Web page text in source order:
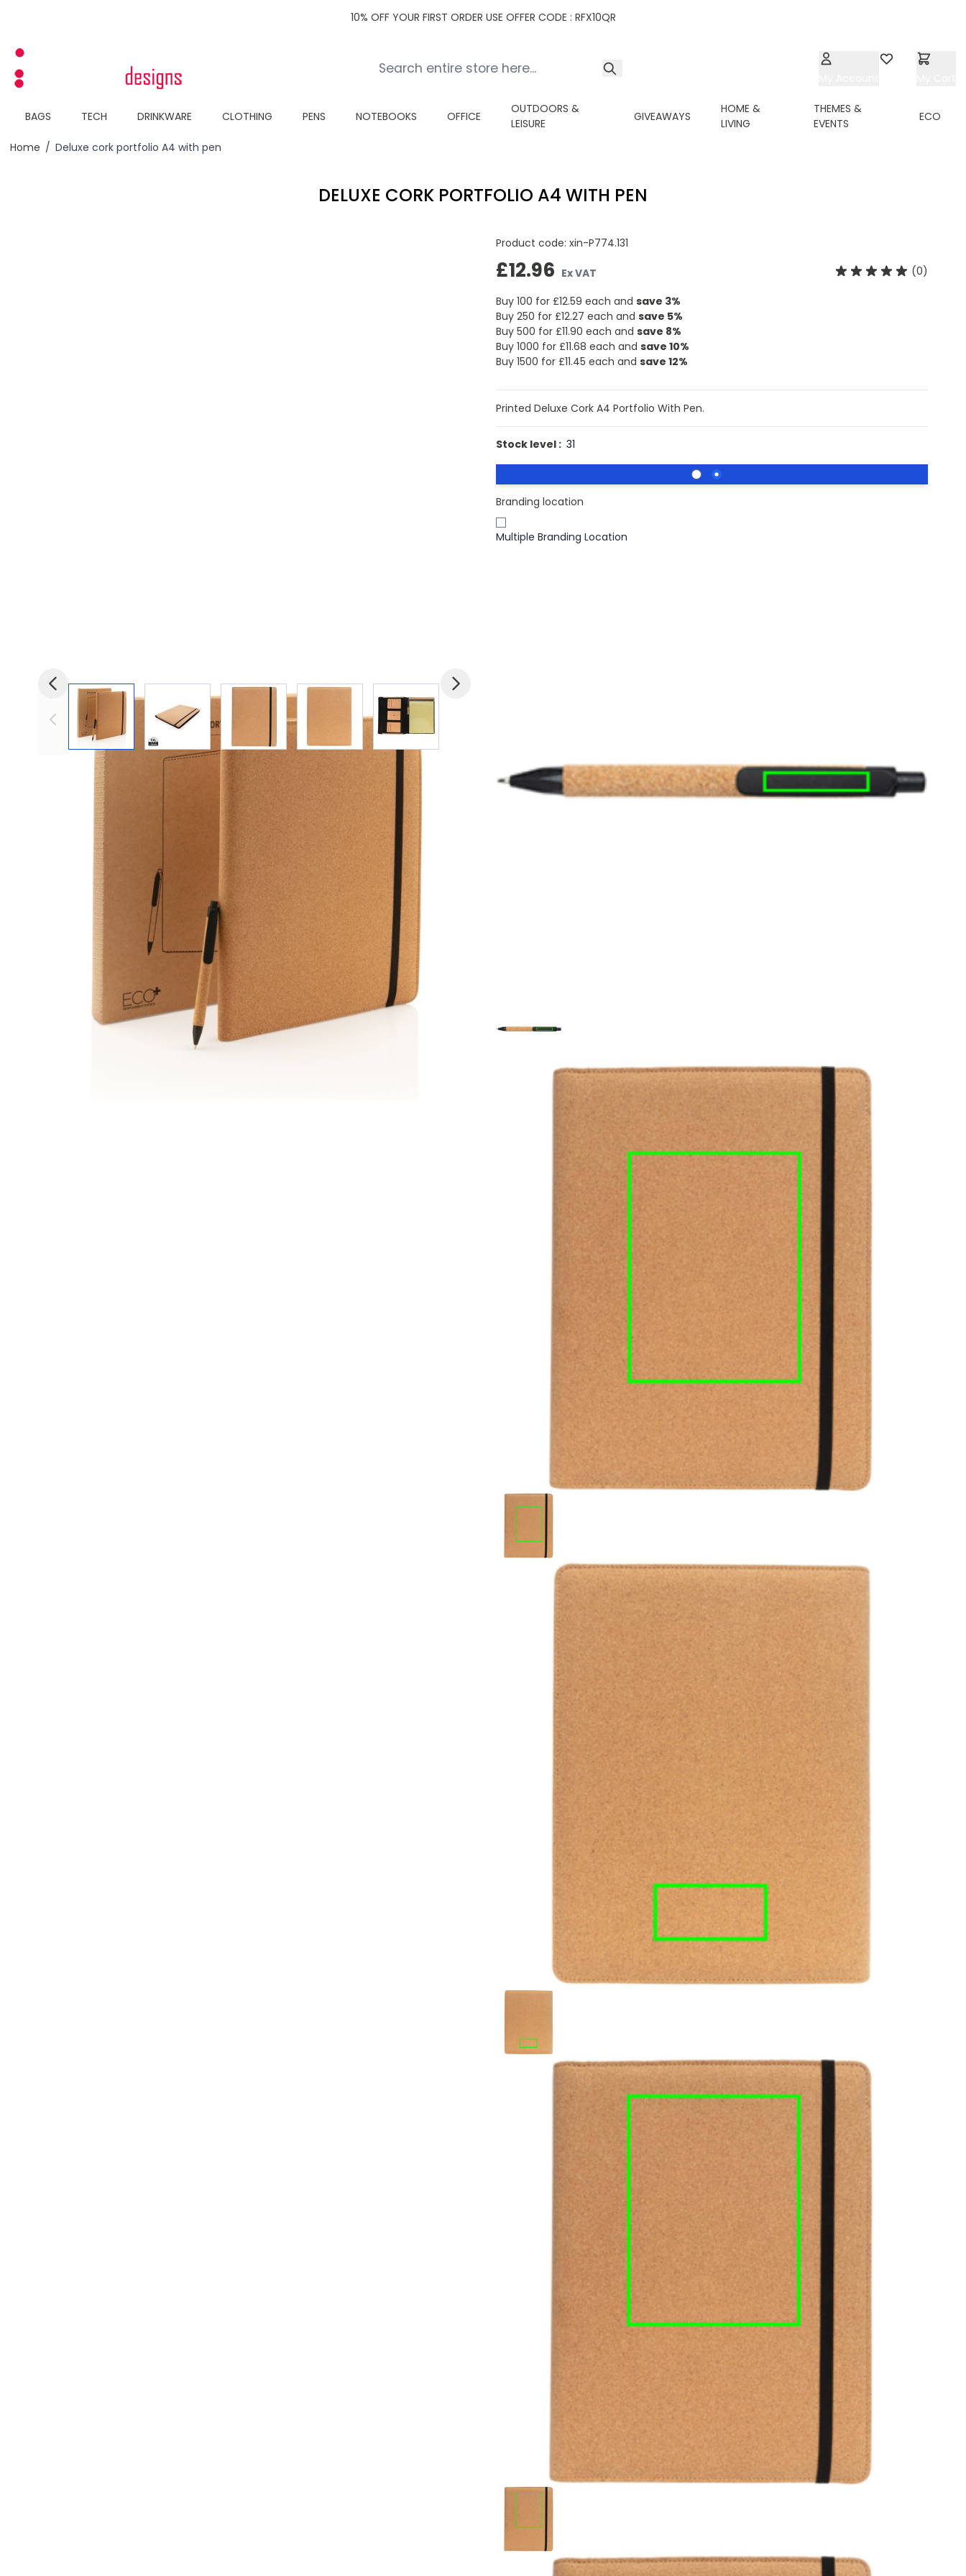
10% OFF YOUR FIRST ORDER USE OFFER CODE : RFX10QR
BAGS TECH DRINKWARE CLOTHING PENS NOTEBOOKS OFFICE
OUTDOORS &
LEISURE
GIVEAWAYS
HOME &
LIVING
THEMES &
EVENTS
ECO
Home / Deluxe cork portfolio A4 with pen
DELUXE CORK PORTFOLIO A4 WITH PEN
View larger imageView larger imageView larger imageView larger imageView larger image
Product code: xin-P774.131
£12.96 Ex VAT (0)
Buy 100 for £12.59 each and save 3%
Buy 250 for £12.27 each and save 5%
Buy 500 for £11.90 each and save 8%
Buy 1000 for £11.68 each and save 10%
Buy 1500 for £11.45 each and save 12%
Printed Deluxe Cork A4 Portfolio With Pen.
Stock level : 31
Branding location
Multiple Branding Location